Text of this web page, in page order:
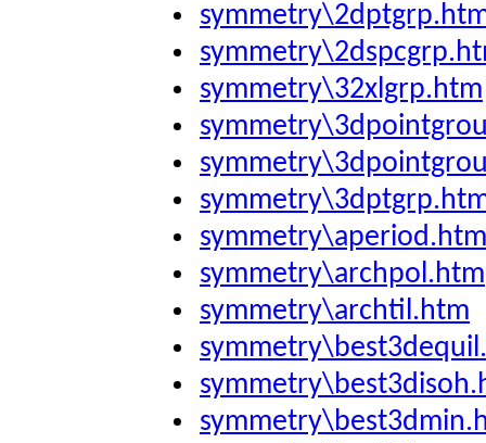
symmetry\32xlgrp.htm
symmetry\aperiod.htm
symmetry\archpol.htm
symmetry\archtil.htm